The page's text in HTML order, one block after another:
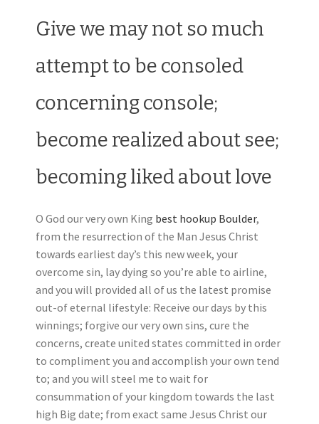
Give we may not so much
attempt to be consoled
concerning console;
become realized about see;
becoming liked about love
O God our very own King best hookup Boulder,
from the resurrection of the Man Jesus Christ
towards earliest day’s this new week, your
overcome sin, lay dying so you’re able to airline,
and you will provided all of us the latest promise
out-of eternal lifestyle: Receive our days by this
winnings; forgive our very own sins, cure the
concerns, create united states committed in order
to compliment you and accomplish your own tend
to; and you will steel me to wait for
consummation of your kingdom towards the last
high Big date; from exact same Jesus Christ our